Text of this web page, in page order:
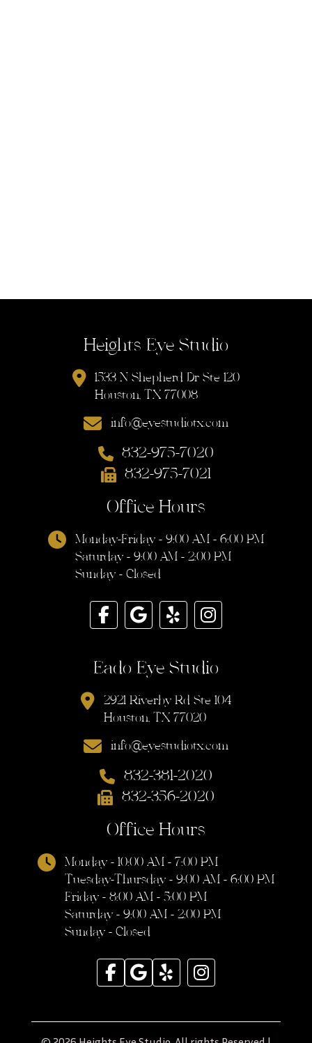
Heights Eye Studio
1533 N Shepherd Dr Ste 120
Houston, TX 77008
info@eyestudiotx.com
832-975-7020
832-975-7021
Office Hours
Monday-Friday - 9:00 AM - 6:00 PM
Saturday - 9:00 AM - 2:00 PM
Sunday - Closed
Eado Eye Studio
2921 Riverby Rd Ste 104
Houston, TX 77020
info@eyestudiotx.com
832-381-2020
832-356-2020
Office Hours
Monday - 10:00 AM - 7:00 PM
Tuesday-Thursday - 9:00 AM - 6:00 PM
Friday - 8:00 AM - 5:00 PM
Saturday - 9:00 AM - 2:00 PM
Sunday - Closed